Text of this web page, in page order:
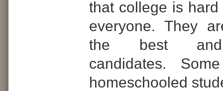
that college is
everyone. They
the best and
candidates.
homeschooled